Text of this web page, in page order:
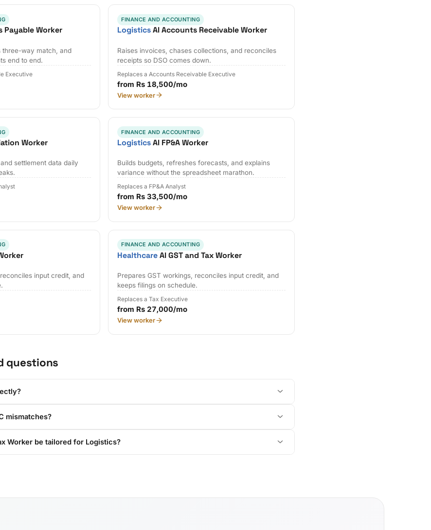
Payable Worker
three-way match, and
end to end.
Executive
FINANCE AND ACCOUNTING
LogisticsAI Accounts Receivable Worker
Raises invoices, chases collections, and reconciles
receipts so DSO comes down.
Replaces a Accounts Receivable Executive
from Rs 18,500/mo
View worker
Worker
settlement data daily
FINANCE AND ACCOUNTING
LogisticsAI FP&A Worker
Builds budgets, refreshes forecasts, and explains
variance without the spreadsheet marathon.
Replaces a FP&A Analyst
from Rs 33,500/mo
View worker
input credit, and
FINANCE AND ACCOUNTING
HealthcareAI GST and Tax Worker
Prepares GST workings, reconciles input credit, and
keeps filings on schedule.
Replaces a Tax Executive
from Rs 27,000/mo
View worker
questions
mismatches?
Worker be tailored for Logistics?